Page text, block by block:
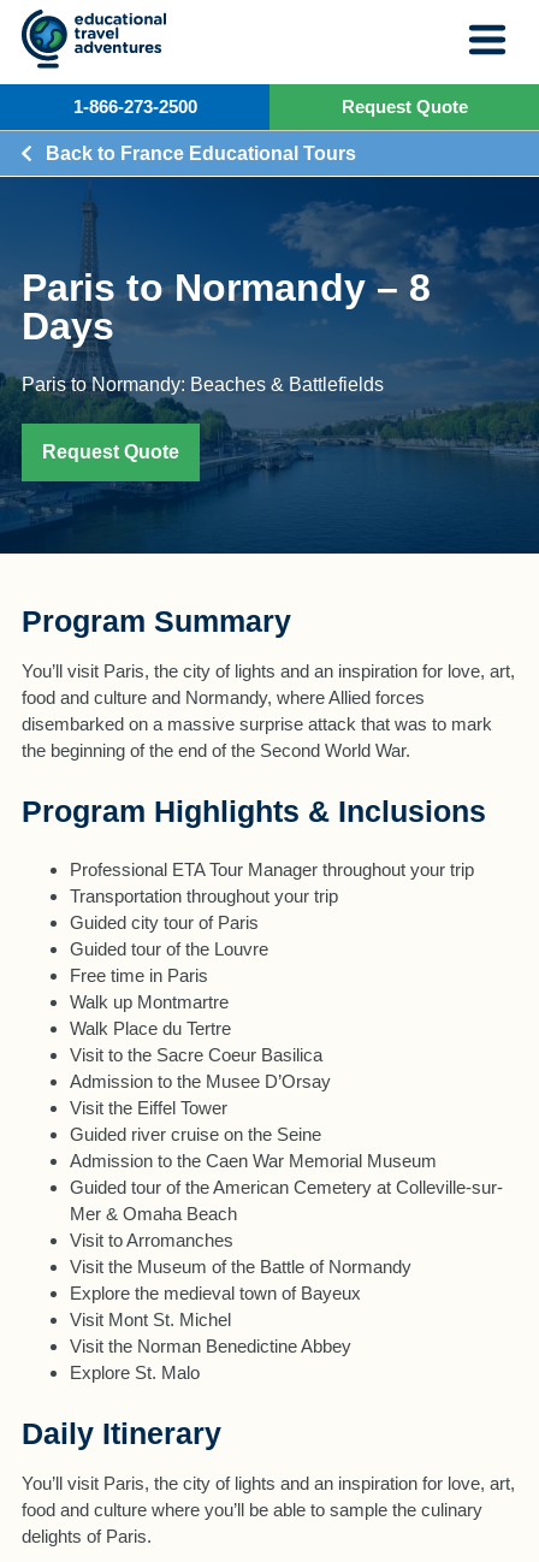
Skip
content
1-866-273-2500 Request Quote
Back to France Educational Tours
Paris to Normandy – 8
Days
Paris to Normandy: Beaches & Battlefields
Request Quote
Program Summary
You’ll visit Paris, the city of lights and an inspiration for love, art,
food and culture and Normandy, where Allied forces
disembarked on a massive surprise attack that was to mark
the beginning of the end of the Second World War.
Program Highlights & Inclusions
Professional ETA Tour Manager throughout your trip
Transportation throughout your trip
Guided city tour of Paris
Guided tour of the Louvre
Free time in Paris
Walk up Montmartre
Walk Place du Tertre
Visit to the Sacre Coeur Basilica
Admission to the Musee D’Orsay
Visit the Eiffel Tower
Guided river cruise on the Seine
Admission to the Caen War Memorial Museum
Guided tour of the American Cemetery at Colleville-sur-
Mer & Omaha Beach
Visit to Arromanches
Visit the Museum of the Battle of Normandy
Explore the medieval town of Bayeux
Visit Mont St. Michel
Visit the Norman Benedictine Abbey
Explore St. Malo
Daily Itinerary
You’ll visit Paris, the city of lights and an inspiration for love, art,
food and culture where you’ll be able to sample the culinary
delights of Paris.